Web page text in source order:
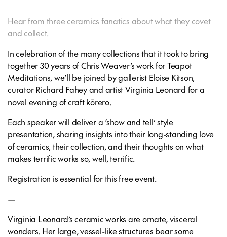
Hear from three ceramics fanatics about what they covet
and collect.
In celebration of the many collections that it took to bring
together 30 years of Chris Weaver’s work forTeapot
Meditations, we’ll be joined by gallerist Eloise Kitson,
curator Richard Fahey and artist Virginia Leonard for a
novel evening of craft kōrero.
Each speaker will deliver a ‘show and tell’ style
presentation, sharing insights into their long-standing love
of ceramics, their collection, and their thoughts on what
makes terrific works so, well, terrific.
Registration is essential for this free event.
—
Virginia Leonard’s ceramic works are ornate, visceral
wonders. Her large, vessel-like structures bear some